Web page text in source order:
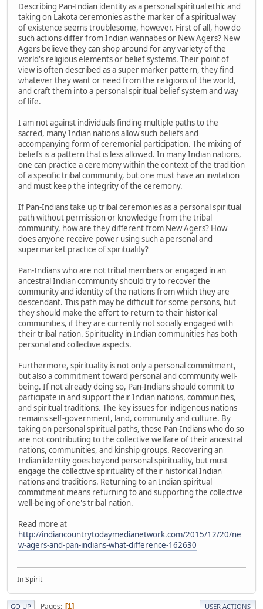
Describing Pan-Indian identity as a personal spiritual ethic and
taking on Lakota ceremonies as the marker of a spiritual way
of existence seems troublesome, however. First of all, how do
such actions differ from Indian wannabes or New Agers? New
Agers believe they can shop around for any variety of the
world's religious elements or belief systems. Their point of
view is often described as a super marker pattern, they find
whatever they want or need from the religions of the world,
and craft them into a personal spiritual belief system and way
of life.
I am not against individuals finding multiple paths to the
sacred, many Indian nations allow such beliefs and
accompanying form of ceremonial participation. The mixing of
beliefs is a pattern that is less allowed. In many Indian nations,
one can practice a ceremony within the context of the tradition
of a specific tribal community, but one must have an invitation
and must keep the integrity of the ceremony.
If Pan-Indians take up tribal ceremonies as a personal spiritual
path without permission or knowledge from the tribal
community, how are they different from New Agers? How
does anyone receive power using such a personal and
supermarket practice of spirituality?
Pan-Indians who are not tribal members or engaged in an
ancestral Indian community should try to recover the
community and identity of the nations from which they are
descendant. This path may be difficult for some persons, but
they should make the effort to return to their historical
communities, if they are currently not socially engaged with
their tribal nation. Spirituality in Indian communities has both
personal and collective aspects.
Furthermore, spirituality is not only a personal commitment,
but also a commitment toward personal and community well-
being. If not already doing so, Pan-Indians should commit to
participate in and support their Indian nations, communities,
and spiritual traditions. The key issues for indigenous nations
remains self-government, land, community and culture. By
taking on personal spiritual paths, those Pan-Indians who do so
are not contributing to the collective welfare of their ancestral
nations, communities, and kinship groups. Recovering an
Indian identity goes beyond personal spirituality, but must
engage the collective spirituality of their historical Indian
nations and traditions. Returning to an Indian spiritual
commitment means returning to and supporting the collective
well-being of one's tribal nation.
Read more at
http://indiancountrytodaymedianetwork.com/2015/12/20/ne
w-agers-and-pan-indians-what-difference-162630
In Spirit
GO UP Pages 1 USER ACTIONS